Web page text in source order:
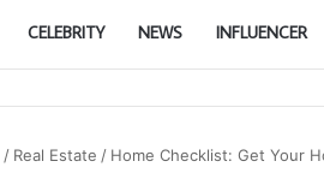
CELEBRITY NEWS INFLUENCER
/ Real Estate / Home Checklist: Get Your